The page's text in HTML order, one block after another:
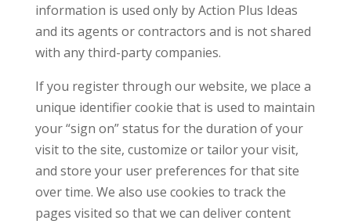
information is used only by Action Plus Ideas
and its agents or contractors and is not shared
with any third-party companies.
If you register through our website, we place a
unique identifier cookie that is used to maintain
your “sign on” status for the duration of your
visit to the site, customize or tailor your visit,
and store your user preferences for that site
over time. We also use cookies to track the
pages visited so that we can deliver content